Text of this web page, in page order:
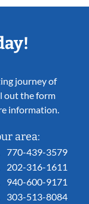
journey of
out the form
information.
area:
770-439-3579
202-316-1611
940-600-9171
303-513-8084